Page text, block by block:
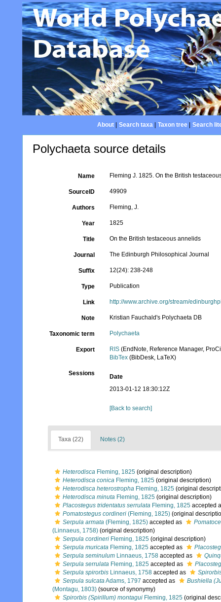
About| Search taxa| Taxon tree| Search
Polychaeta source details
Name Fleming J. 1825. On the British
SourceID 49909
Authors Fleming, J.
Year 1825
Title On the British testaceous annelids
Journal The Edinburgh Philosophical Journal
Suffix 12(24): 238-248
Type Publication
Link http://www.archive.org/stream/
Note Kristian Fauchald's Polychaeta DB
Taxonomic term Polychaeta
Export RIS (EndNote, Reference Manager,
BibTex (BibDesk, LaTeX)
Sessions
Date
2013-01-12 18:30:12Z
[Back to search]
Taxa (22) Notes (2)
Heterodisca Fleming, 1825 (original description)
Heterodisca conica Fleming, 1825 (original description)
Heterodisca heterostropha Fleming, 1825 (original
Heterodisca minuta Fleming, 1825 (original description)
Placostegus tridentatus serrulata Fleming, 1825 accepted
Pomatostegus cordineri (Fleming, 1825) (original
Serpula armata (Fleming, 1825) accepted as
(Linnaeus, 1758) (original description)
Serpula cordineri Fleming, 1825 (original description)
Serpula muricata Fleming, 1825 accepted as
Serpula seminulum Linnaeus, 1758 accepted as
Serpula serrulata Fleming, 1825 accepted as
Serpula spirorbis Linnaeus, 1758 accepted as
Serpula sulcataAdams, 1797 accepted as
Bushiella
(Montagu, 1803) (source of synonymy)
Spirorbis (Spirillum) montagui Fleming, 1825 (original